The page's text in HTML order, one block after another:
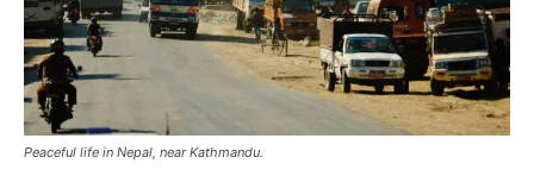
Peaceful life in Nepal, near Kathmandu.